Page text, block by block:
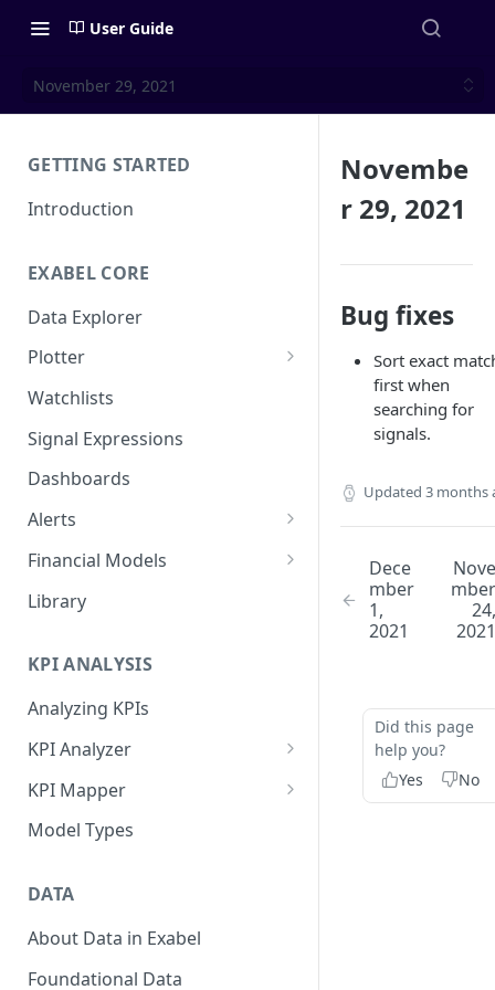
User Guide
November 29, 2021
GETTING STARTED
Introduction
EXABEL CORE
Data Explorer
Plotter
Customizing charts
Using signals
Watchlists
Signal Expressions
Dashboards
Alerts
Alert Triggers
Configuring Alerts
Financial Models
Configuring Financial Models
Library
KPI ANALYSIS
Analyzing KPIs
KPI Analyzer
Monitoring KPIs
Mapping KPIs
KPI Mapper
Company-specific Mappings
Results
Model Types
DATA
About Data in Exabel
Foundational Data
Novembe
r 29, 2021
Bug fixes
Sort exact
first when
searching for
signals.
Updated 3 months
Dece
mber
1,
2021
Nove
mber
24,
2021
Did this page
help you?
Yes
No